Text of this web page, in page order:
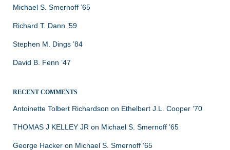
Michael S. Smernoff ’65
Richard T. Dann ’59
Stephen M. Dings ’84
David B. Fenn ’47
RECENT COMMENTS
Antoinette Tolbert Richardson on Ethelbert J.L. Cooper ’70
THOMAS J KELLEY JR on Michael S. Smernoff ’65
George Hacker on Michael S. Smernoff ’65